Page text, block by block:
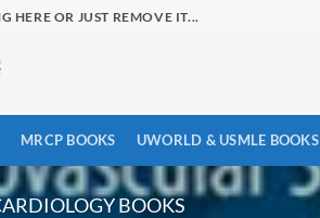
HERE OR JUST REMOVE IT...
MRCP BOOKS UWORLD & USMLE BOOKS
BOOKS